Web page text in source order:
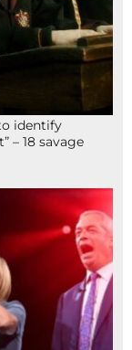
identify
– 18 savage